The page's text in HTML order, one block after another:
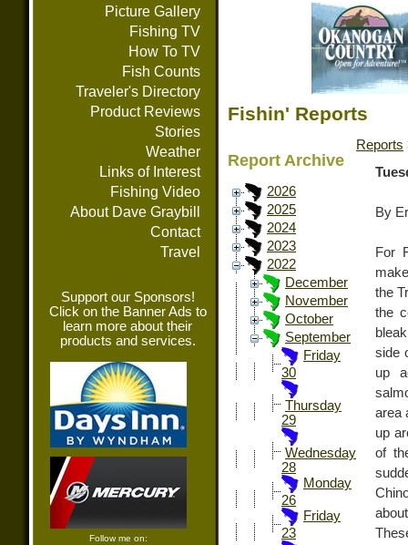
Picture Gallery
Fishing TV
How To TV
Fish Counts
Traveler's Directory
Product Reviews
Stories
Weather
Links of Interest
Fishing Video
About Dave Graybill
Contact
Travel
Support our Sponsors!
Click on the Banner Ads to
learn more about their
products and services.
Follow me on:
Fishin' Reports
Report Archive
2026
2025
2024
2023
2022
December
November
October
September
Friday
30
Thursday
29
Wednesday
28
Monday
26
Friday
23
Reports
By
For
the
the
side
up
area
up
of